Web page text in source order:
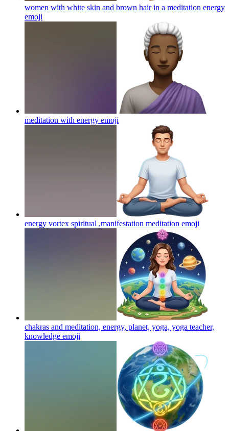
women with white skin and brown hair in a meditation energy
emoji
meditation with energy emoji
energy vortex spiritual ,manifestation meditation emoji
chakras and meditation, energy, planet, yoga, yoga teacher,
knowledge emoji